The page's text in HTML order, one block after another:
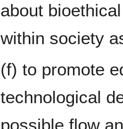
about
within society
(f) to promote
technological
possible flow